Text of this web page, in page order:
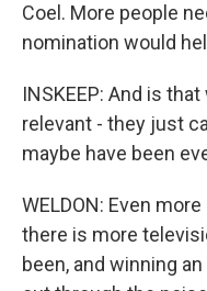
Coel. More people
nomination would
INSKEEP: And is
relevant - they just
maybe have been
WELDON: Even
there is more
been, and winning